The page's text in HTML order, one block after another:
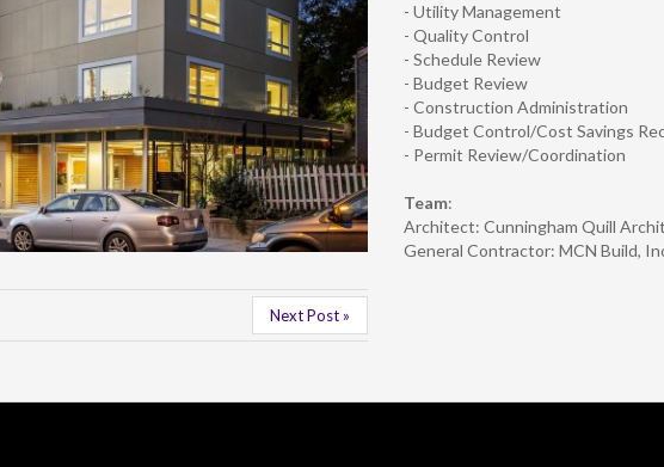
Next Post »
- Utility Management
- Quality Control
- Schedule Review
- Budget Review
- Construction Administration
- Budget Control/Cost Savings
- Permit Review/Coordination
Team:
Architect: Cunningham Quill
General Contractor: MCN Build,